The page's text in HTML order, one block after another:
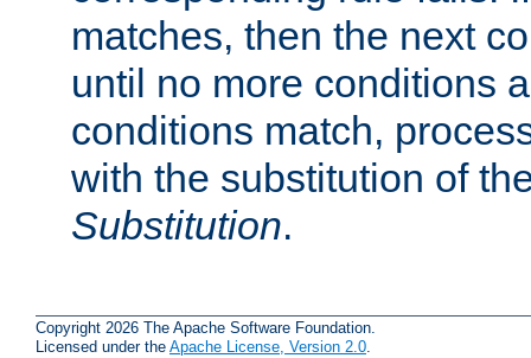
matches, then the next
until no more conditions
conditions match,
with the substitution of
Substitution.
Copyright 2026 The Apache Software Foundation.
Licensed under the Apache License, Version 2.0.